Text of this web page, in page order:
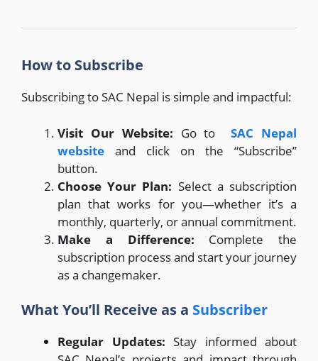
How to Subscribe
Subscribing to SAC Nepal is simple and impactful:
Visit Our Website: Go toSAC Nepal
website and click on the “Subscribe”
button.
Choose Your Plan: Select a subscription
plan that works for you—whether it’s a
monthly, quarterly, or annual commitment.
Make a Difference: Complete the
subscription process and start your journey
as a changemaker.
What You’ll Receive as a Subscriber
Regular Updates: Stay informed about